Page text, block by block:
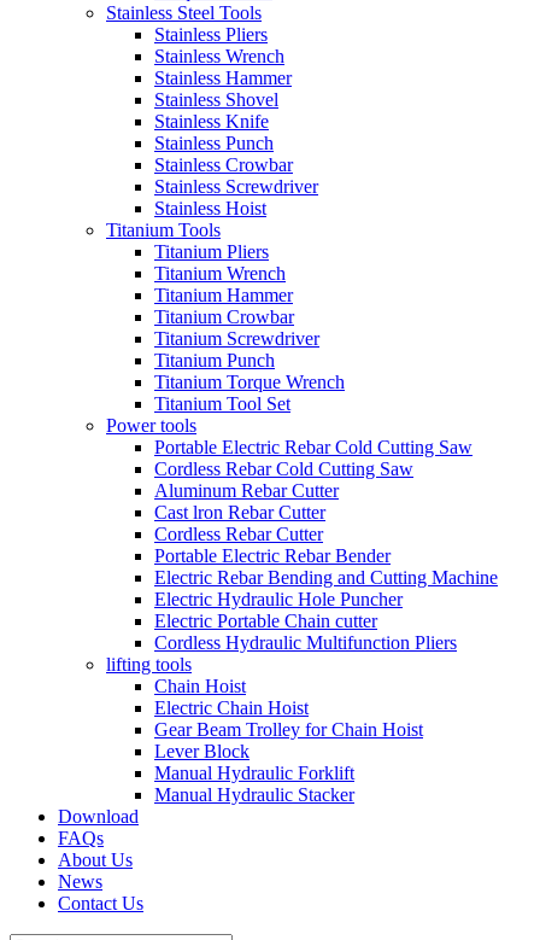
Stainless Steel Tools
Stainless Pliers
Stainless Wrench
Stainless Hammer
Stainless Shovel
Stainless Knife
Stainless Punch
Stainless Crowbar
Stainless Screwdriver
Stainless Hoist
Titanium Tools
Titanium Pliers
Titanium Wrench
Titanium Hammer
Titanium Crowbar
Titanium Screwdriver
Titanium Punch
Titanium Torque Wrench
Titanium Tool Set
Power tools
Portable Electric Rebar Cold Cutting Saw
Cordless Rebar Cold Cutting Saw
Aluminum Rebar Cutter
Cast lron Rebar Cutter
Cordless Rebar Cutter
Portable Electric Rebar Bender
Electric Rebar Bending and Cutting Machine
Electric Hydraulic Hole Puncher
Electric Portable Chain cutter
Cordless Hydraulic Multifunction Pliers
lifting tools
Chain Hoist
Electric Chain Hoist
Gear Beam Trolley for Chain Hoist
Lever Block
Manual Hydraulic Forklift
Manual Hydraulic Stacker
Download
FAQs
About Us
News
Contact Us